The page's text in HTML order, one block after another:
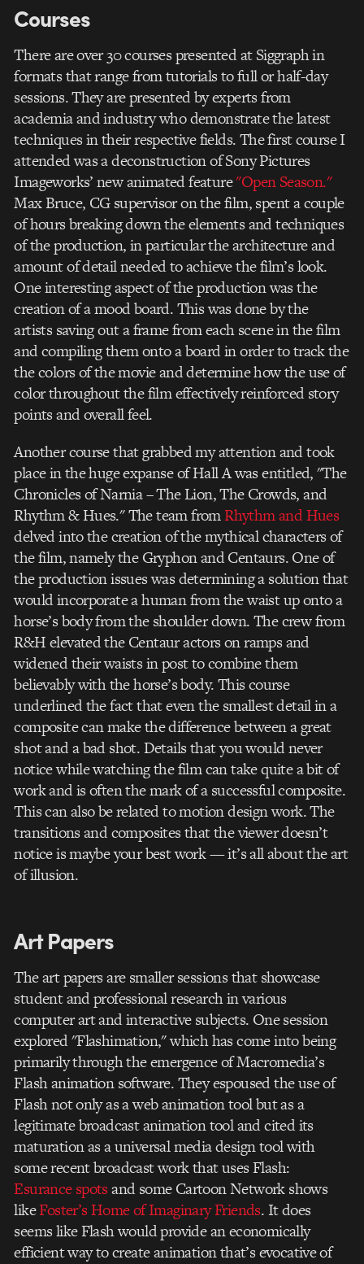
Courses
There are over 30 courses presented at Siggraph in
formats that range from tutorials to full or half-day
sessions. They are presented by experts from
academia and industry who demonstrate the latest
techniques in their respective fields. The first course I
attended was a deconstruction of Sony Pictures
Imageworks’ new animated feature"Open Season."
Max Bruce, CG supervisor on the film, spent a couple
of hours breaking down the elements and techniques
of the production, in particular the architecture and
amount of detail needed to achieve the film’s look.
One interesting aspect of the production was the
creation of a mood board. This was done by the
artists saving out a frame from each scene in the film
and compiling them onto a board in order to track the
the colors of the movie and determine how the use of
color throughout the film effectively reinforced story
points and overall feel.
Another course that grabbed my attention and took
place in the huge expanse of Hall A was entitled, "The
Chronicles of Narnia – The Lion, The Crowds, and
Rhythm & Hues." The team fromRhythm and Hues
delved into the creation of the mythical characters of
the film, namely the Gryphon and Centaurs. One of
the production issues was determining a solution that
would incorporate a human from the waist up onto a
horse’s body from the shoulder down. The crew from
R&H elevated the Centaur actors on ramps and
widened their waists in post to combine them
believably with the horse’s body. This course
underlined the fact that even the smallest detail in a
composite can make the difference between a great
shot and a bad shot. Details that you would never
notice while watching the film can take quite a bit of
work and is often the mark of a successful composite.
This can also be related to motion design work. The
transitions and composites that the viewer doesn’t
notice is maybe your best work — it’s all about the art
of illusion.
Art Papers
The art papers are smaller sessions that showcase
student and professional research in various
computer art and interactive subjects. One session
explored "Flashimation," which has come into being
primarily through the emergence of Macromedia’s
Flash animation software. They espoused the use of
Flash not only as a web animation tool but as a
legitimate broadcast animation tool and cited its
maturation as a universal media design tool with
some recent broadcast work that uses Flash:
Esurance spotsand some Cartoon Network shows
likeFoster’s Home of Imaginary Friends. It does
seems like Flash would provide an economically
efficient way to create animation that’s evocative of